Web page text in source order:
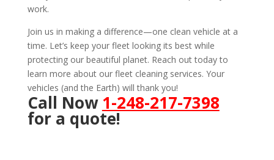
work.
Join us in making a difference—one clean vehicle at a
time. Let’s keep your fleet looking its best while
protecting our beautiful planet. Reach out today to
learn more about our fleet cleaning services. Your
vehicles (and the Earth) will thank you!
Call Now 1-248-217-7398
for a quote!